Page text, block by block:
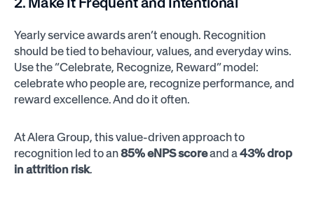
Yearly service awards aren’t enough. Recognition
should be tied to behaviour, values, and everyday wins.
Use the “Celebrate, Recognize, Reward” model:
celebrate who people are, recognize performance, and
reward excellence. And do it often.
At Alera Group, this value-driven approach to
recognition led to an85% eNPS scoreand a43% drop
in attrition risk.